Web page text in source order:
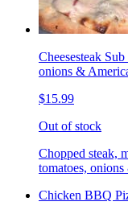
Cheesesteak
onions &
$15.99
Out of stock
Chopped steak,
tomatoes,
Chicken BBQ